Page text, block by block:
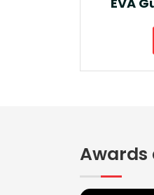
Awards